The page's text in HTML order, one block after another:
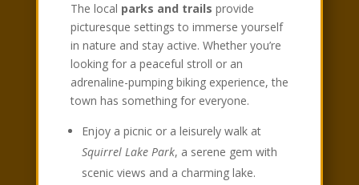
The local parks and trails provide
picturesque settings to immerse yourself
in nature and stay active. Whether you’re
looking for a peaceful stroll or an
adrenaline-pumping biking experience, the
town has something for everyone.
Enjoy a picnic or a leisurely walk at
Squirrel Lake Park, a serene gem with
scenic views and a charming lake.